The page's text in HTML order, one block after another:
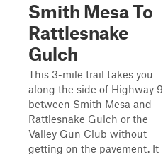
Smith Mesa To
Rattlesnake
Gulch
This 3-mile trail takes you
along the side of Highway 9
between Smith Mesa and
Rattlesnake Gulch or the
Valley Gun Club without
getting on the pavement. It